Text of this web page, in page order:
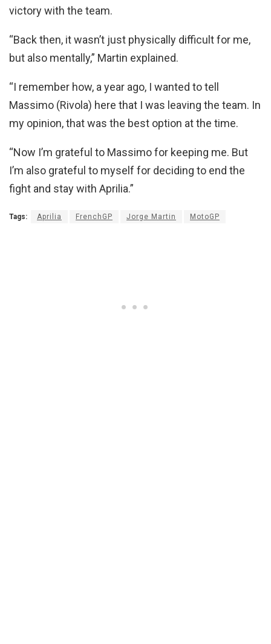
victory with the team.
“Back then, it wasn’t just physically difficult for me,
but also mentally,” Martin explained.
“I remember how, a year ago, I wanted to tell
Massimo (Rivola) here that I was leaving the team. In
my opinion, that was the best option at the time.
“Now I’m grateful to Massimo for keeping me. But
I’m also grateful to myself for deciding to end the
fight and stay with Aprilia.”
Tags: Aprilia FrenchGP Jorge Martin MotoGP